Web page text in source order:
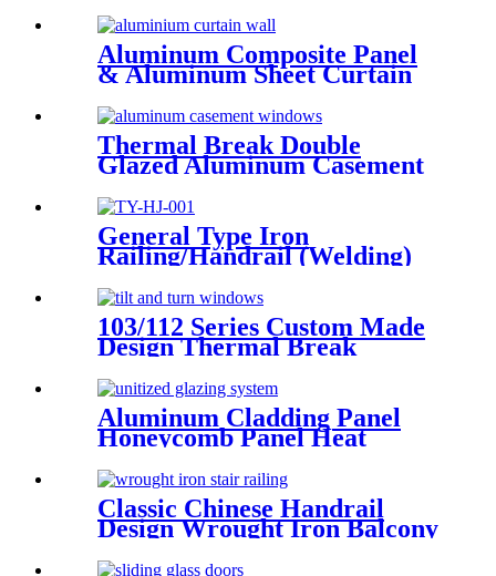
Casement Glass Door
Aluminum Composite Panel
& Aluminum Sheet Curtain
Overseas Installation
Thermal Break Double
Glazed Aluminum Casement
General Type Iron
Railing/Handrail (Welding)
103/112 Series Custom Made
Design Thermal Break
Aluminum Tilt And Turn
Casement Window
Aluminum Cladding Panel
Honeycomb Panel Heat
Resistant External Curtain
Wall
Classic Chinese Handrail
Design Wrought Iron Balcony
Railing &Exterior Railings